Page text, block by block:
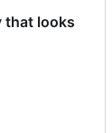
that looks